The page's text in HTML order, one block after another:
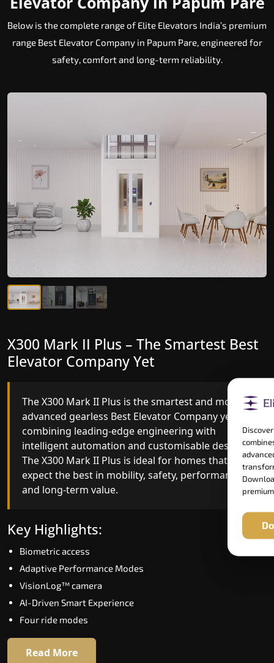
Below is the complete range of Elite Elevators India’s premium
range Best Elevator Company in Papum Pare, engineered for
safety, comfort and long-term reliability.
X300 Mark II – Next-Generation
Gearless Lift
The X300 Mark II builds on innovative gearless
Best Elevator Company engineering with
improved ride quality, ride stability and improved
energy efficiency. With better finishes and
advanced safety architecture, the X300 Mark II
raises the bar for what homeowners expect in a
home lift in Papum Pare. The X300 Mark II is
Key Highlights:
Speed up to 1.0 m/s
Biometric (fingerprint) access
Extra gentle soft-start & stop
16 RAL colour options
X300 Mark II Plus – The Smartest Best
Elevator Company Yet
The X300 Mark II Plus is the smartest and most
advanced gearless Best Elevator Company yet,
combining leading-edge engineering with
intelligent automation and customisable design.
The X300 Mark II Plus is ideal for homes that
expect the best in mobility, safety, performance
and long-term value.
Key Highlights:
Biometric access
Adaptive Performance Modes
VisionLog™ camera
AI-Driven Smart Experience
Four ride modes
Read More